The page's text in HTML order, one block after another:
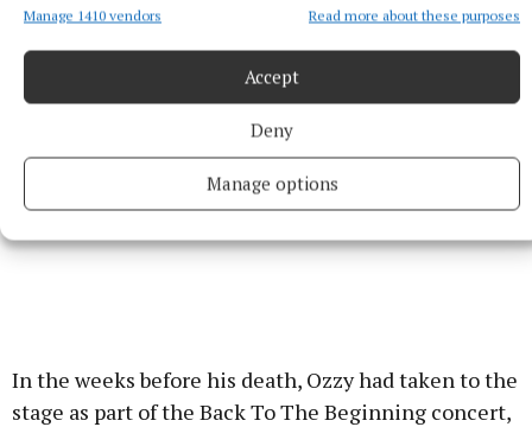
Manage 1410 vendors Read more about these purposes
Accept
Deny
Manage options
In the weeks before his death, Ozzy had taken to the
stage as part of the Back To The Beginning concert,